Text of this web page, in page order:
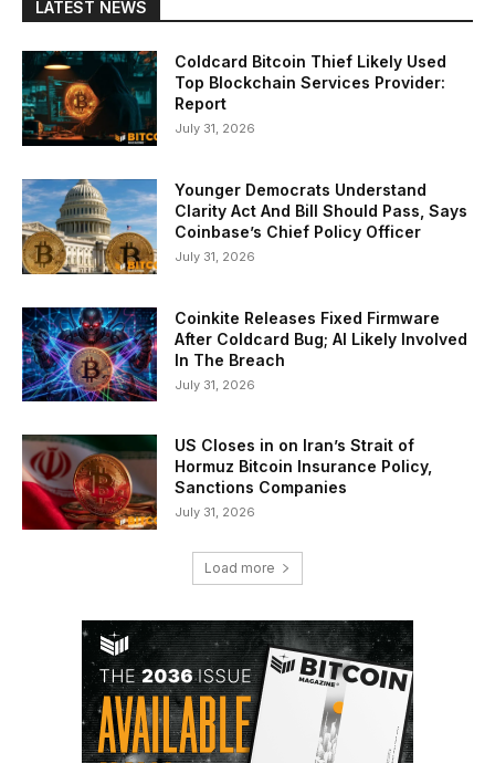
LATEST NEWS
Coldcard Bitcoin Thief Likely Used
Top Blockchain Services Provider:
Report
July 31, 2026
Younger Democrats Understand
Clarity Act And Bill Should Pass, Says
Coinbase’s Chief Policy Officer
July 31, 2026
Coinkite Releases Fixed Firmware
After Coldcard Bug; AI Likely Involved
In The Breach
July 31, 2026
US Closes in on Iran’s Strait of
Hormuz Bitcoin Insurance Policy,
Sanctions Companies
July 31, 2026
Load more